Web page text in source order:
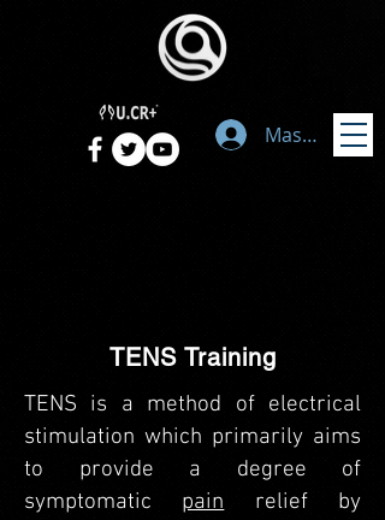
Masuk
TENS Training
TENS is a method of electrical
stimulation which primarily aims
to provide a degree of
symptomatic painrelief by